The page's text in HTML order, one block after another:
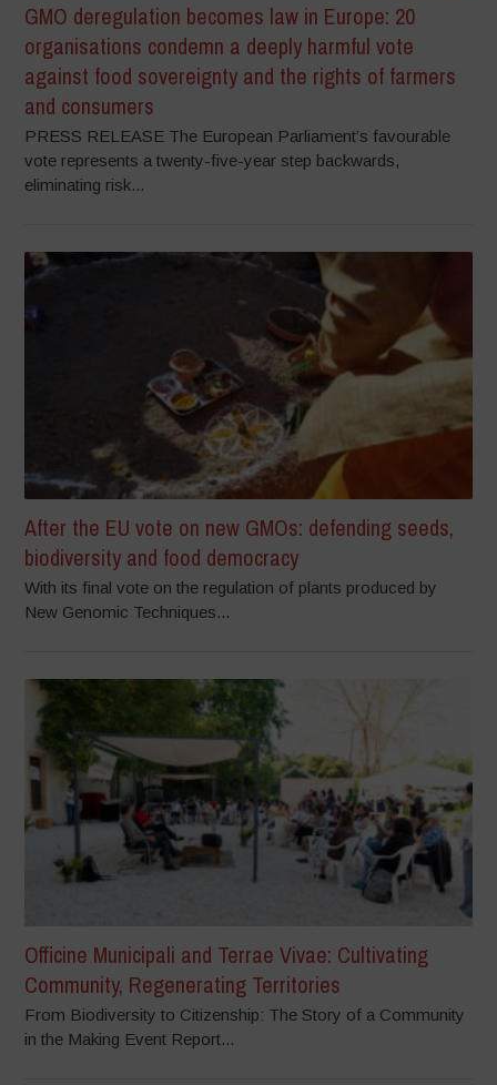
GMO deregulation becomes law in Europe: 20
organisations condemn a deeply harmful vote
against food sovereignty and the rights of farmers
and consumers
PRESS RELEASE The European Parliament’s favourable
vote represents a twenty-five-year step backwards,
eliminating risk...
After the EU vote on new GMOs: defending seeds,
biodiversity and food democracy
With its final vote on the regulation of plants produced by
New Genomic Techniques...
Officine Municipali and Terrae Vivae: Cultivating
Community, Regenerating Territories
From Biodiversity to Citizenship: The Story of a Community
in the Making Event Report...